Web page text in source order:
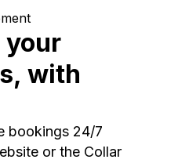
your
with
bookings 24/7
or the Collar